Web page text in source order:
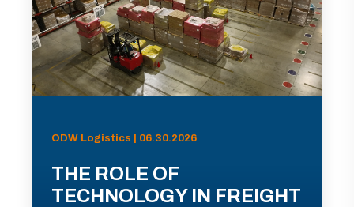
ODW Logistics | 06.30.2026
THE ROLE OF
TECHNOLOGY IN FREIGHT